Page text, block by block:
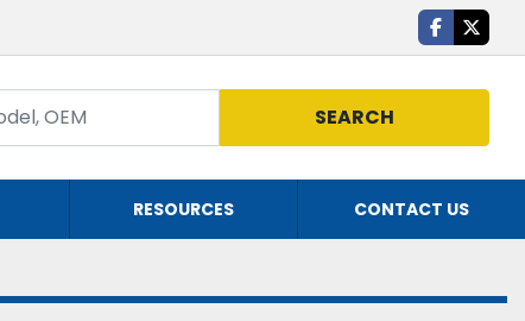
facebook
SEARCH
RESOURCES CONTACT US